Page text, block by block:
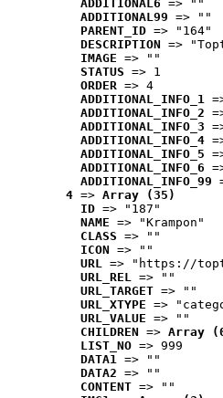
ADDITIONAL6 => ""
ADDITIONAL99 => ""
PARENT_ID => "164"
DESCRIPTION =>
IMAGE => ""
STATUS => 1
ORDER => 4
ADDITIONAL_INFO_1
ADDITIONAL_INFO_2
ADDITIONAL_INFO_3
ADDITIONAL_INFO_4
ADDITIONAL_INFO_5
ADDITIONAL_INFO_6
ADDITIONAL_INFO_99
4 => Array (35)
ID => "187"
NAME => "Krampon"
CLASS => ""
ICON => ""
URL => "https://
URL_REL => ""
URL_TARGET => ""
URL_XTYPE =>
URL_VALUE => ""
CHILDREN => Array
LIST_NO => 999
DATA1 => ""
DATA2 => ""
CONTENT => ""